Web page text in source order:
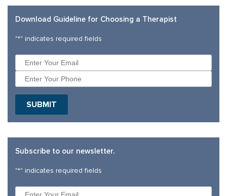
Download Guideline for Choosing a Therapist
"*" indicates required fields
Subscribe to our newsletter.
"*" indicates required fields